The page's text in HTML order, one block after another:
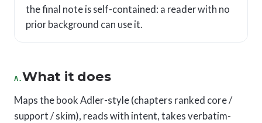
the final note is self-contained: a reader with no
prior background can use it.
A.What it does
Maps the book Adler-style (chapters ranked core /
support / skim), reads with intent, takes verbatim-